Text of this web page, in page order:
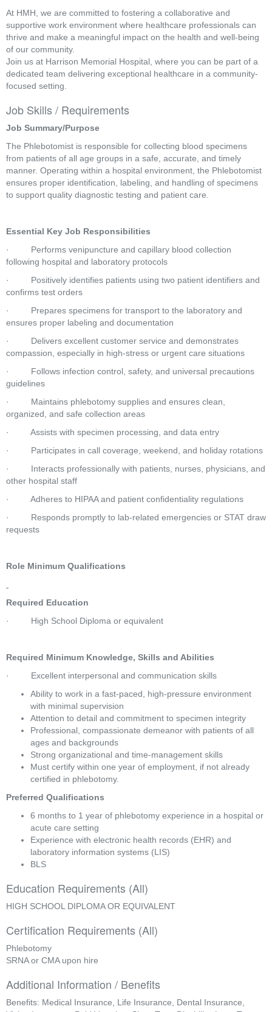
At HMH, we are committed to fostering a collaborative and
supportive work environment where healthcare professionals can
thrive and make a meaningful impact on the health and well-being
of our community.
Join us at Harrison Memorial Hospital, where you can be part of a
dedicated team delivering exceptional healthcare in a community-
focused setting.
Job Skills / Requirements
Job Summary/Purpose
The Phlebotomist is responsible for collecting blood specimens
from patients of all age groups in a safe, accurate, and timely
manner. Operating within a hospital environment, the Phlebotomist
ensures proper identification, labeling, and handling of specimens
to support quality diagnostic testing and patient care.
Essential Key Job Responsibilities
·         Performs venipuncture and capillary blood collection
following hospital and laboratory protocols
·         Positively identifies patients using two patient identifiers and
confirms test orders
·         Prepares specimens for transport to the laboratory and
ensures proper labeling and documentation
·         Delivers excellent customer service and demonstrates
compassion, especially in high-stress or urgent care situations
·         Follows infection control, safety, and universal precautions
guidelines
·         Maintains phlebotomy supplies and ensures clean,
organized, and safe collection areas
·         Assists with specimen processing, and data entry
·         Participates in call coverage, weekend, and holiday rotations
·         Interacts professionally with patients, nurses, physicians, and
other hospital staff
·         Adheres to HIPAA and patient confidentiality regulations
·         Responds promptly to lab-related emergencies or STAT draw
requests
Role Minimum Qualifications
Required Education
·         High School Diploma or equivalent
Required Minimum Knowledge, Skills and Abilities
·         Excellent interpersonal and communication skills
Ability to work in a fast-paced, high-pressure environment
with minimal supervision
Attention to detail and commitment to specimen integrity
Professional, compassionate demeanor with patients of all
ages and backgrounds
Strong organizational and time-management skills
Must certify within one year of employment, if not already
certified in phlebotomy.
Preferred Qualifications
6 months to 1 year of phlebotomy experience in a hospital or
acute care setting
Experience with electronic health records (EHR) and
laboratory information systems (LIS)
BLS
Education Requirements (All)
HIGH SCHOOL DIPLOMA OR EQUIVALENT
Certification Requirements (All)
Phlebotomy
SRNA or CMA upon hire
Additional Information / Benefits
Benefits: Medical Insurance, Life Insurance, Dental Insurance,